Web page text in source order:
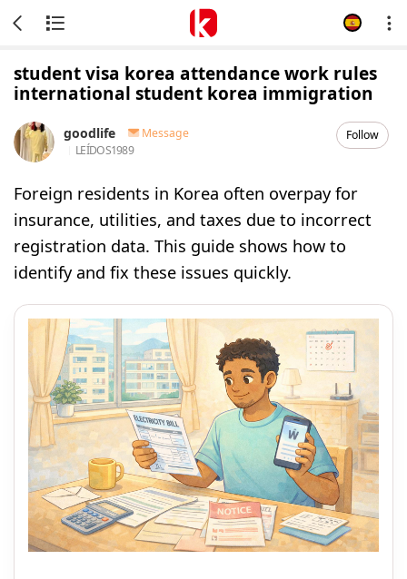
student visa korea attendance work rules
international student korea immigration
goodlife
Message
LEÍDOS1989
Follow
Foreign residents in Korea often overpay for
insurance, utilities, and taxes due to incorrect
registration data. This guide shows how to
identify and fix these issues quickly.